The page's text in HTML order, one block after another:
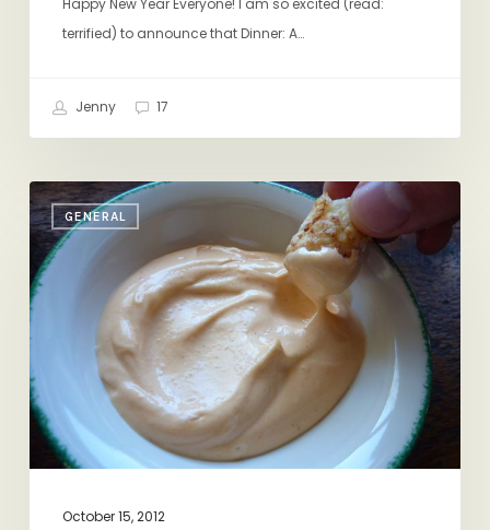
Happy New Year Everyone! I am so excited (read:
terrified) to announce that Dinner: A…
Jenny 17
GENERAL
The
New
Ketchup
October 15, 2012